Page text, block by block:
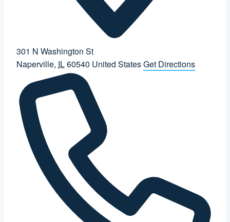
301 N Washington St
Naperville, IL60540 United StatesGet Directions